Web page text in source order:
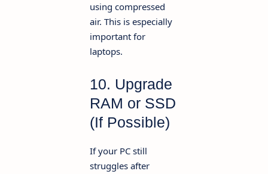
using compressed
air. This is especially
important for
laptops.
10. Upgrade
RAM or SSD
(If Possible)
If your PC still
struggles after